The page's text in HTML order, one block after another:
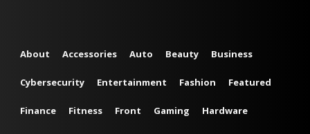
About Accessories Auto Beauty Business
Cybersecurity Entertainment Fashion Featured
Finance Fitness Front Gaming Hardware